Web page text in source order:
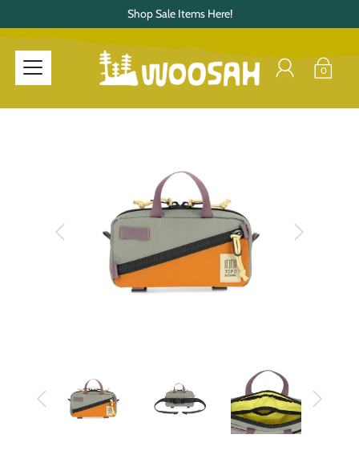
Shop Sale Items Here!
0